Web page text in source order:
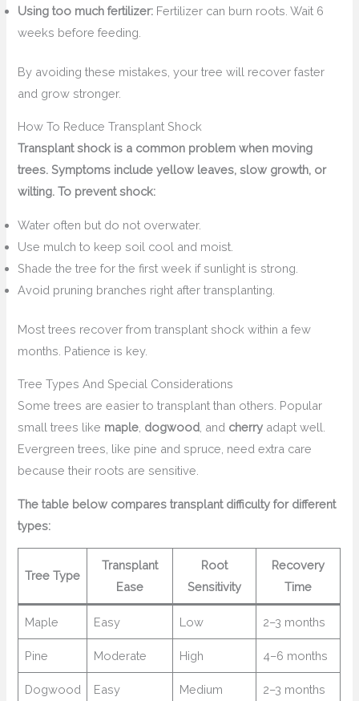
Using too much fertilizer: Fertilizer can burn roots. Wait 6
weeks before feeding.
By avoiding these mistakes, your tree will recover faster
and grow stronger.
How To Reduce Transplant Shock
Transplant shock is a common problem when moving
trees. Symptoms include yellow leaves, slow growth, or
wilting. To prevent shock:
Water often but do not overwater.
Use mulch to keep soil cool and moist.
Shade the tree for the first week if sunlight is strong.
Avoid pruning branches right after transplanting.
Most trees recover from transplant shock within a few
months. Patience is key.
Tree Types And Special Considerations
Some trees are easier to transplant than others. Popular
small trees like maple dogwood , and cherry adapt well.
Evergreen trees, like pine and spruce, need extra care
because their roots are sensitive.
The table below compares transplant difficulty for different
types:
Tree Type
Transplant
Ease
Root
Sensitivity
Recovery
Time
Maple Easy Low 2–3 months
Pine Moderate High 4–6 months
Dogwood Easy Medium 2–3 months